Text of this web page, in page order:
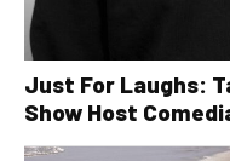
Just For Laughs:
Show Host